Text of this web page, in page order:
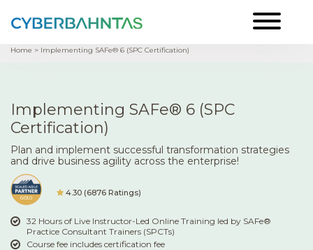
Home > Implementing SAFe® 6 (SPC Certification)
Implementing SAFe® 6 (SPC
Certification)
Plan and implement successful transformation strategies
and drive business agility across the enterprise!
4.30 (6876 Ratings)
32 Hours of Live Instructor-Led Online Training led by SAFe®
Practice Consultant Trainers (SPCTs)
Course fee includes certification fee